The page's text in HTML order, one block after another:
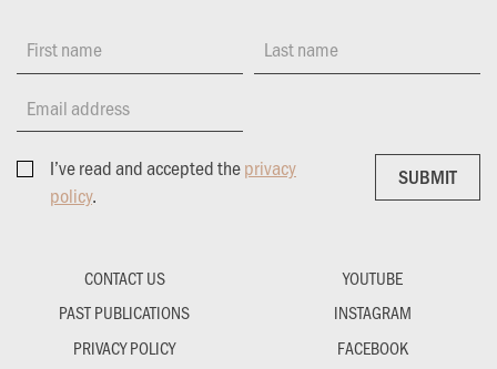
First name Last name
Email address
I’ve read and accepted theprivacy
policy.
SUBMIT
SUBMIT
CONTACT US
PAST PUBLICATIONS
PRIVACY POLICY
YOUTUBE
INSTAGRAM
FACEBOOK